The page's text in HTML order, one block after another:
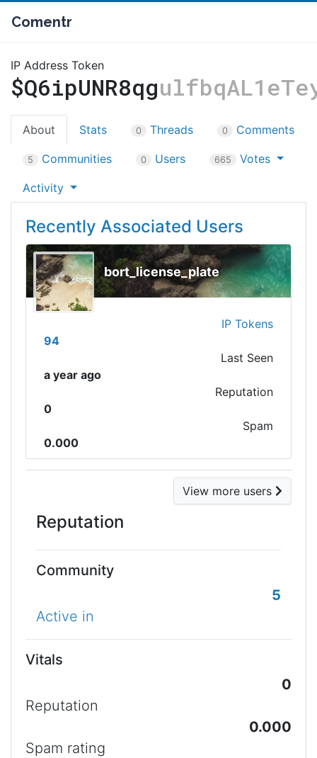
Comentr
IP Address Token
$Q6ipUNR8qg
About Stats 0 Threads 0 Comments
5 Communities 0 Users 665 Votes
Activity
Recently Associated Users
bort_license_plate
IP Tokens
94
Last Seen
a year ago
Reputation
0
Spam
0.000
View more users
Reputation
Community
5
Active in
Vitals
0
Reputation
0.000
Spam rating